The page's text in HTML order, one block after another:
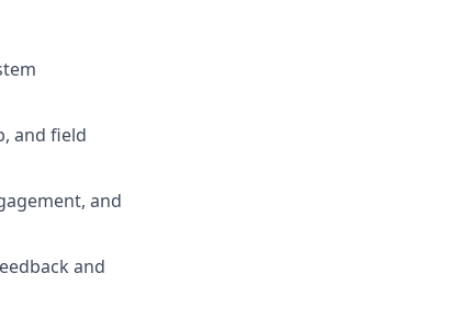
and field
and
and